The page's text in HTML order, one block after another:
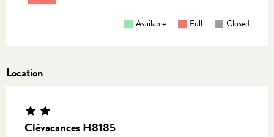
Available Full Closed
Location
Clévacances H8185